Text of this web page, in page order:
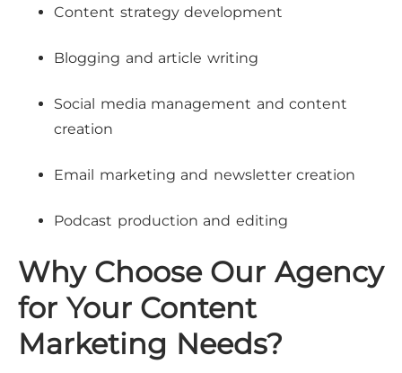
Content strategy development
Blogging and article writing
Social media management and content
creation
Email marketing and newsletter creation
Podcast production and editing
Why Choose Our Agency
for Your Content
Marketing Needs?